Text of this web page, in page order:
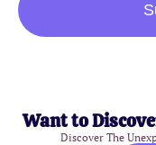
Want to
Discover The